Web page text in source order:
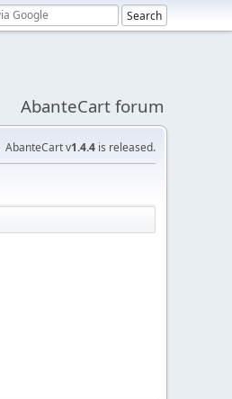
AbanteCart forum
AbanteCart v1.4.4 is released.